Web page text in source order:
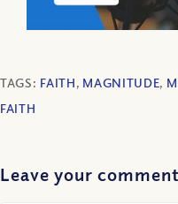
TAGS: FAITH, MAGNITUDE,
FAITH
Leave your comment